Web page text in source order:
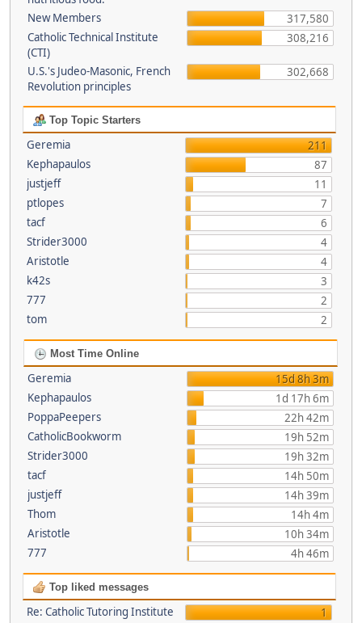
New Members
317,580
Catholic Technical Institute
(CTI)
308,216
U.S.'s Judeo-Masonic, French
Revolution principles
302,668
Top Topic Starters
Geremia
211
Kephapaulos
87
justjeff
11
ptlopes
7
tacf
6
Strider3000
4
Aristotle
4
k42s
3
777
2
tom
2
Most Time Online
Geremia
15d 8h 3m
Kephapaulos
1d 17h 6m
PoppaPeepers
22h 42m
CatholicBookworm
19h 52m
Strider3000
19h 32m
tacf
14h 50m
justjeff
14h 39m
Thom
14h 4m
Aristotle
10h 34m
777
4h 46m
Top liked messages
Re: Catholic Tutoring Institute
1